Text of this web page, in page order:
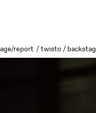
report /twisto /